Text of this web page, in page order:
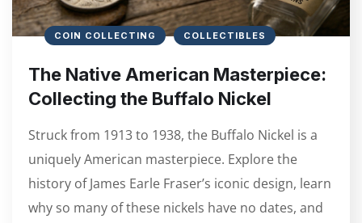
COIN COLLECTING COLLECTIBLES
The Native American Masterpiece:
Collecting the Buffalo Nickel
Struck from 1913 to 1938, the Buffalo Nickel is a
uniquely American masterpiece. Explore the
history of James Earle Fraser’s iconic design, learn
why so many of these nickels have no dates, and